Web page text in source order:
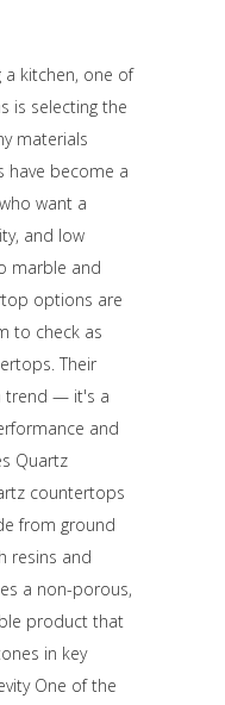
a kitchen, one of
is selecting the
materials
have become a
want a
and low
marble and
options are
to check as
Their
trend — it's a
and
Quartz
countertops
from ground
resins and
a non-porous,
product that
in key
One of the